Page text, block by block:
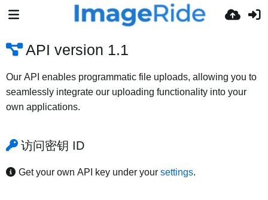
API version 1.1
Our API enables programmatic file uploads, allowing you to
seamlessly integrate our uploading functionality into your
own applications.
访问密钥 ID
Get your own API key under your settings.